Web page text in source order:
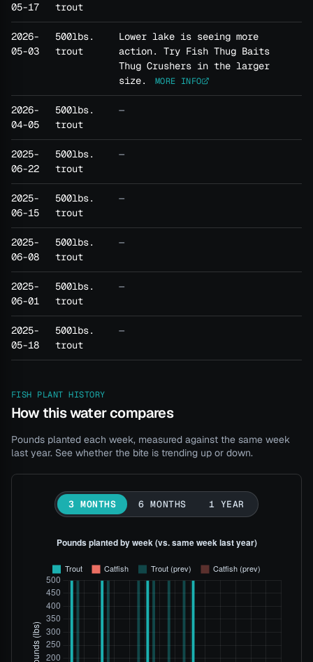
05-17
trout
2026-
05-03
500lbs.
trout
Lower lake is seeing more
action. Try Fish Thug Baits
Thug Crushers in the larger
size.
MORE INFO
2026-
04-05
500lbs.
trout
—
2025-
06-22
500lbs.
trout
—
2025-
06-15
500lbs.
trout
—
2025-
06-08
500lbs.
trout
—
2025-
06-01
500lbs.
trout
—
2025-
05-18
500lbs.
trout
—
FISH PLANT HISTORY
How this water compares
Pounds planted each week, measured against the same week
last year. See whether the bite is trending up or down.
3 MONTHS 6 MONTHS 1 YEAR